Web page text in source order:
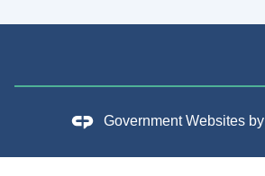
Government Websites by